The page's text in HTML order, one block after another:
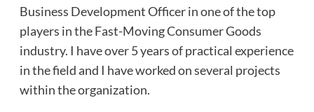
Business Development Officer in one of the top
players in the Fast-Moving Consumer Goods
industry. I have over 5 years of practical experience
in the field and I have worked on several projects
within the organization.